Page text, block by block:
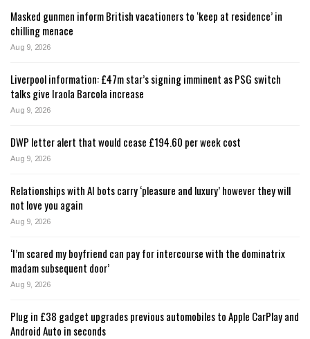
Masked gunmen inform British vacationers to ‘keep at residence’ in
chilling menace
Aug 9, 2026
Liverpool information: £47m star’s signing imminent as PSG switch
talks give Iraola Barcola increase
Aug 9, 2026
DWP letter alert that would cease £194.60 per week cost
Aug 9, 2026
Relationships with AI bots carry ‘pleasure and luxury’ however they will
not love you again
Aug 9, 2026
‘I’m scared my boyfriend can pay for intercourse with the dominatrix
madam subsequent door’
Aug 9, 2026
Plug in £38 gadget upgrades previous automobiles to Apple CarPlay and
Android Auto in seconds